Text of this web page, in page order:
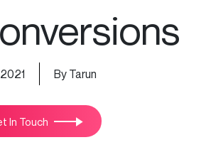
By Tarun
In Touch